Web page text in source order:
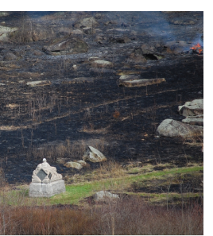
and Civil War sites. We spoke with
the fire was being set.
northeast between 11:30 AM and 4:00 PM